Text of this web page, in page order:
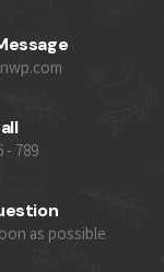
- 789
as possible